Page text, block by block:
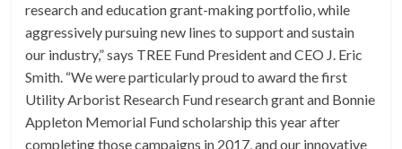
research and education grant-making portfolio, while
aggressively pursuing new lines to support and sustain
our industry,” says TREE Fund President and CEO J. Eric
Smith. “We were particularly proud to award the first
Utility Arborist Research Fund research grant and Bonnie
Appleton Memorial Fund scholarship this year after
completing those campaigns in 2017, and our innovative